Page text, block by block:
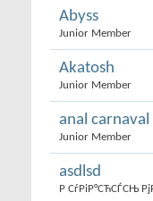
Abyss
Junior Member
Akatosh
Junior Member
anal carnaval
Junior Member
asdlsd
Р СѓРіР°СЋСЃСЊ